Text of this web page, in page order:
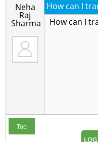
Neha
Raj
Sharma
How can I
How can I
Top